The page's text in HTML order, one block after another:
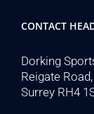
CONTACT
Dorking
Reigate
Surrey RH4